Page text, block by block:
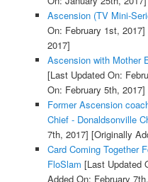
Ascension (TV Mini-
On: February 1st, 2017]
2017]
Ascension with Mother
[Last Updated On:
On: February 5th, 2017]
Former Ascension
Chief - Donaldsonville
7th, 2017] [Originally
Card Coming Together
FloSlam [Last Updated
Added On: February